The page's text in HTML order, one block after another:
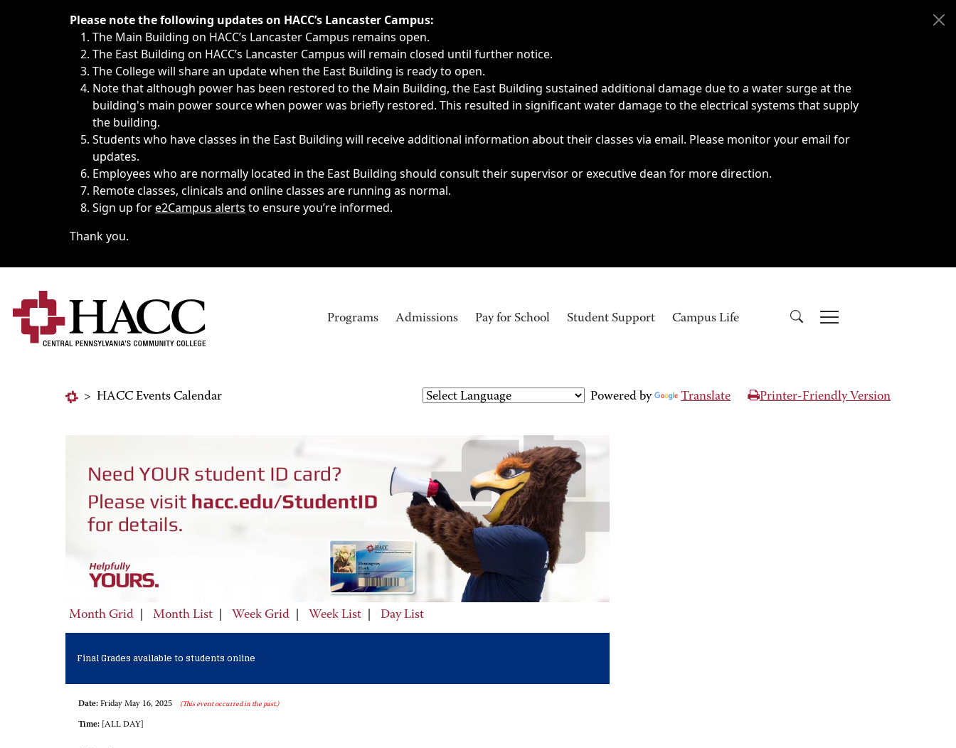
Immediate announcements, such as weather-related closings, delays, cancellations or emergencies.
Please note the following updates on HACC’s Lancaster Campus:
The Main Building on HACC’s Lancaster Campus remains open.
The East Building on HACC’s Lancaster Campus will remain closed until further notice.
The College will share an update when the East Building is ready to open.
Note that although power has been restored to the Main Building, the East Building sustained additional damage due to a water surge at the
building's main power source when power was briefly restored. This resulted in significant water damage to the electrical systems that supply
the building.
Students who have classes in the East Building will receive additional information about their classes via email. Please monitor your email for
updates.
Employees who are normally located in the East Building should consult their supervisor or executive dean for more direction.
Remote classes, clinicals and online classes are running as normal.
Sign up fore2Campus alerts to ensure you’re informed.
Thank you.
Programs Admissions Pay for School Student Support Campus Life
> HACC Events Calendar Powered by Translate Printer-Friendly Version
Month Grid Month List Week Grid Week List Day List
Final Grades available to students online
Date: Friday May 16, 2025 (This event occurred in the past.)
Time: [ALL DAY]